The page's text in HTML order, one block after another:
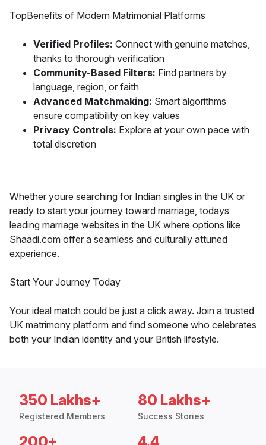
TopBenefits of Modern Matrimonial Platforms
Verified Profiles: Connect with genuine matches,
thanks to thorough verification
Community-Based Filters: Find partners by
language, region, or faith
Advanced Matchmaking: Smart algorithms
ensure compatibility on key values
Privacy Controls: Explore at your own pace with
total discretion
Whether youre searching for Indian singles in the UK or
ready to start your journey toward marriage, todays
leading marriage websites in the UK where options like
Shaadi.com offer a seamless and culturally attuned
experience.
Start Your Journey Today
Your ideal match could be just a click away. Join a trusted
UK matrimony platform and find someone who celebrates
both your Indian identity and your British lifestyle.
350 Lakhs+
Registered Members
80 Lakhs+
Success Stories